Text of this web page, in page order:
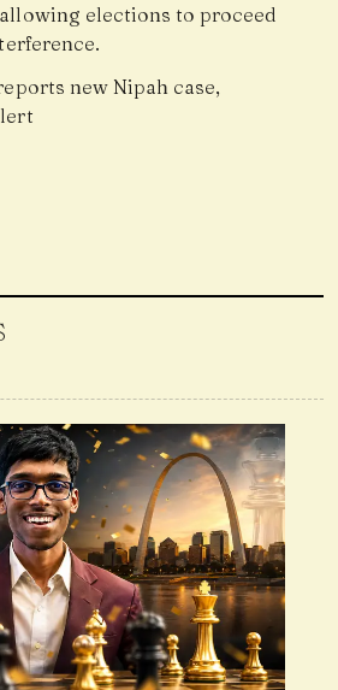
elections to proceed
new Nipah case,